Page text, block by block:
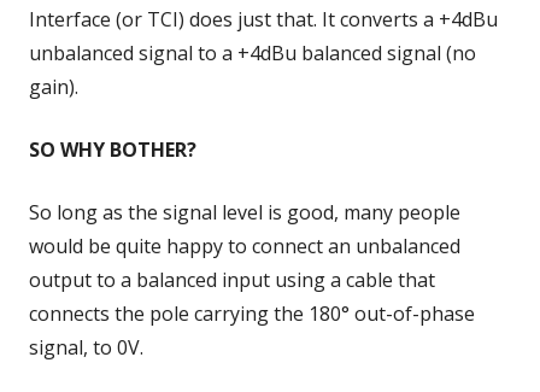
Interface (or TCI) does just that. It converts a +4dBu
unbalanced signal to a +4dBu balanced signal (no
gain).
SO WHY BOTHER?
So long as the signal level is good, many people
would be quite happy to connect an unbalanced
output to a balanced input using a cable that
connects the pole carrying the 180° out-of-phase
signal, to 0V.